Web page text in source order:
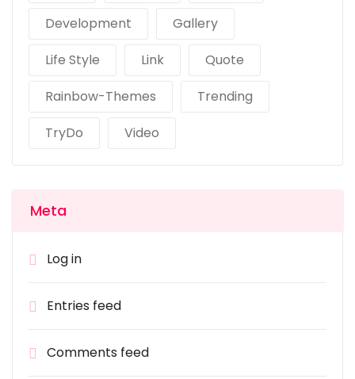
Development
Gallery
Life Style
Link
Quote
Rainbow-Themes
Trending
TryDo
Video
Meta
Log in
Entries feed
Comments feed